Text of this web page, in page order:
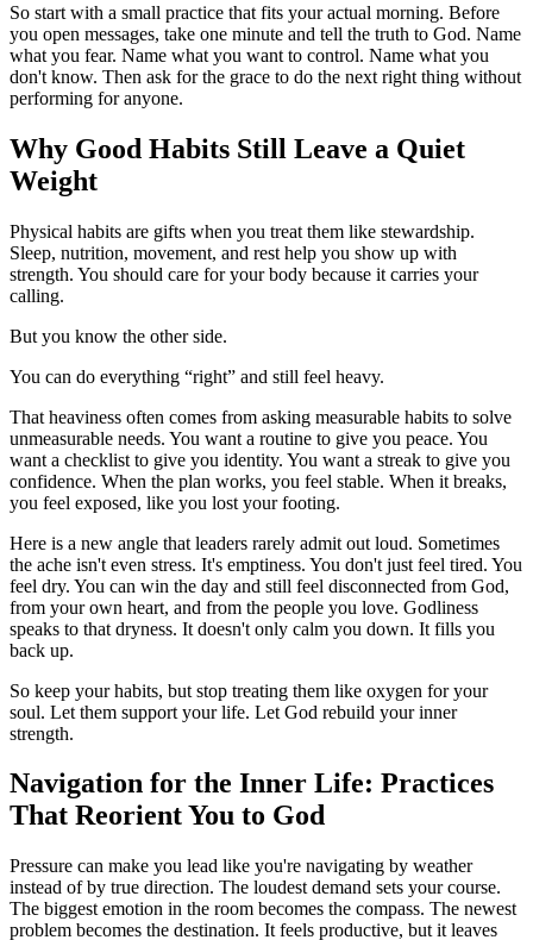
So start with a small practice that fits your actual morning. Before
you open messages, take one minute and tell the truth to God. Name
what you fear. Name what you want to control. Name what you
don't know. Then ask for the grace to do the next right thing without
performing for anyone.
Why Good Habits Still Leave a Quiet
Weight
Physical habits are gifts when you treat them like stewardship.
Sleep, nutrition, movement, and rest help you show up with
strength. You should care for your body because it carries your
calling.
But you know the other side.
You can do everything “right” and still feel heavy.
That heaviness often comes from asking measurable habits to solve
unmeasurable needs. You want a routine to give you peace. You
want a checklist to give you identity. You want a streak to give you
confidence. When the plan works, you feel stable. When it breaks,
you feel exposed, like you lost your footing.
Here is a new angle that leaders rarely admit out loud. Sometimes
the ache isn't even stress. It's emptiness. You don't just feel tired. You
feel dry. You can win the day and still feel disconnected from God,
from your own heart, and from the people you love. Godliness
speaks to that dryness. It doesn't only calm you down. It fills you
back up.
So keep your habits, but stop treating them like oxygen for your
soul. Let them support your life. Let God rebuild your inner
strength.
Navigation for the Inner Life: Practices
That Reorient You to God
Pressure can make you lead like you're navigating by weather
instead of by true direction. The loudest demand sets your course.
The biggest emotion in the room becomes the compass. The newest
problem becomes the destination. It feels productive, but it leaves